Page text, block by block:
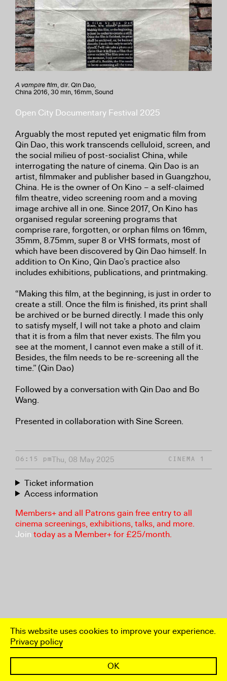
This website uses cookies to improve your experience.
Privacy policy
OK
A vampire film, dir. Qin Dao,
China 2016, 30 min, 16mm, Sound
Open City Documentary Festival 2025
Arguably the most reputed yet enigmatic film from
Qin Dao, this work transcends celluloid, screen, and
the social milieu of post-socialist China, while
interrogating the nature of cinema. Qin Dao is an
artist, filmmaker and publisher based in Guangzhou,
China. He is the owner of On Kino – a self-claimed
film theatre, video screening room and a moving
image archive all in one. Since 2017, On Kino has
organised regular screening programs that
comprise rare, forgotten, or orphan films on 16mm,
35mm, 8.75mm, super 8 or VHS formats, most of
which have been discovered by Qin Dao himself. In
addition to On Kino, Qin Dao’s practice also
includes exhibitions, publications, and printmaking.
“Making this film, at the beginning, is just in order to
create a still. Once the film is finished, its print shall
be archived or be burned directly. I made this only
to satisfy myself, I will not take a photo and claim
that it is from a film that never exists. The film you
see at the moment, I cannot even make a still of it.
Besides, the film needs to be re-screening all the
time.” (Qin Dao)
Followed by a conversation with Qin Dao and Bo
Wang.
Presented in collaboration with Sine Screen.
06:15 pmThu, 08 May 2025 CINEMA 1
Ticket information
Access information
Members+ and all Patrons gain free entry to all
cinema screenings, exhibitions, talks, and more.
Join today as a Member+ for £25/month.